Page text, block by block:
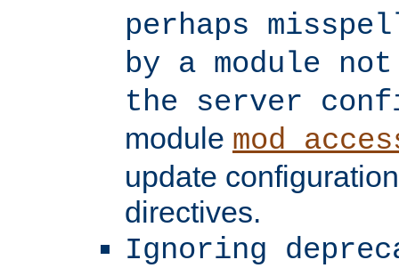
perhaps
by a module
the server
module
update
directives.
Ignoring